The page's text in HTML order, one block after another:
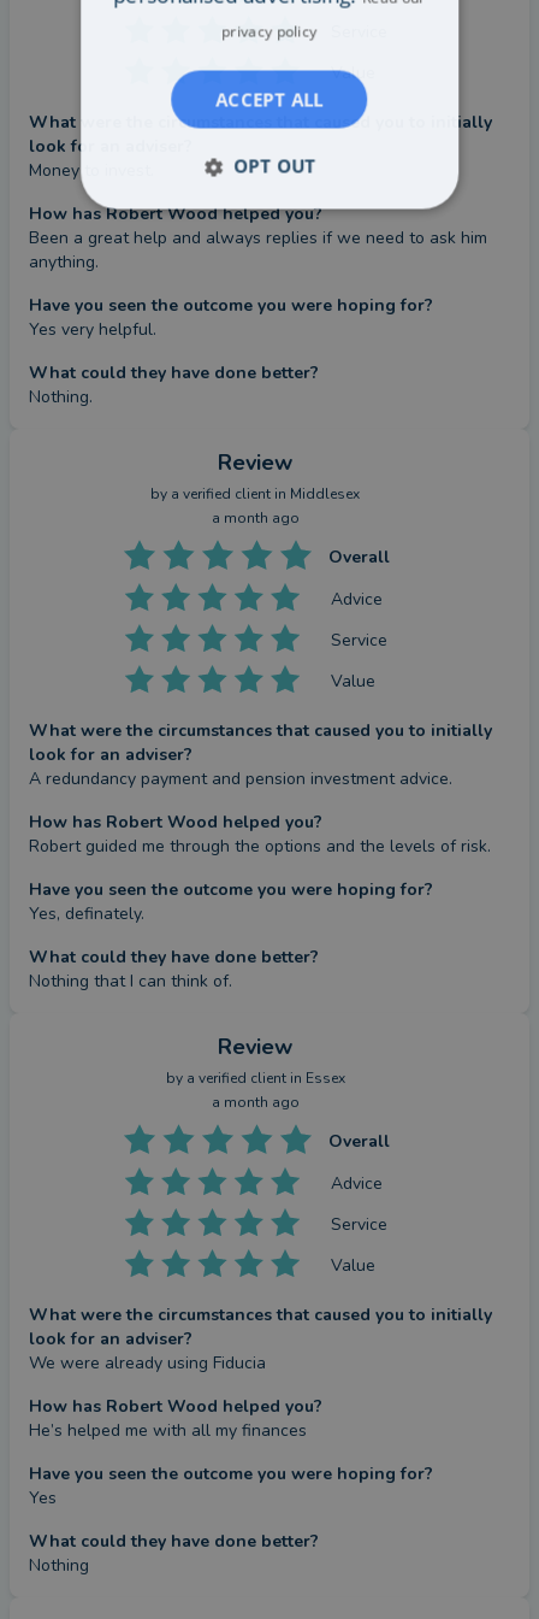
Value
What were the circumstances that caused you to initially
look for an adviser?
Money to invest.
How has Robert Wood helped you?
Been a great help and always replies if we need to ask him
anything.
Have you seen the outcome you were hoping for?
Yes very helpful.
What could they have done better?
Nothing.
Review
by a verified client in Middlesex
a month ago
Overall
Advice
Service
Value
What were the circumstances that caused you to initially
look for an adviser?
A redundancy payment and pension investment advice.
How has Robert Wood helped you?
Robert guided me through the options and the levels of risk.
Have you seen the outcome you were hoping for?
Yes, definately.
What could they have done better?
Nothing that I can think of.
Review
by a verified clientin Essex
a month ago
Overall
Advice
Service
Value
What were the circumstances that caused you to initially
look for an adviser?
We were already using Fiducia
How has Robert Wood helped you?
He’s helped me with all my finances
Have you seen the outcome you were hoping for?
Yes
What could they have done better?
Nothing
privacy policy
ACCEPT ALL
OPT OUT